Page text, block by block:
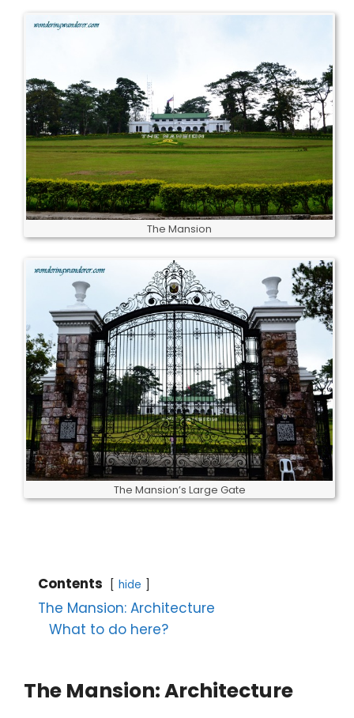
The Mansion
The Mansion’s Large Gate
Contents hide
The Mansion: Architecture
What to do here?
The Mansion: Architecture